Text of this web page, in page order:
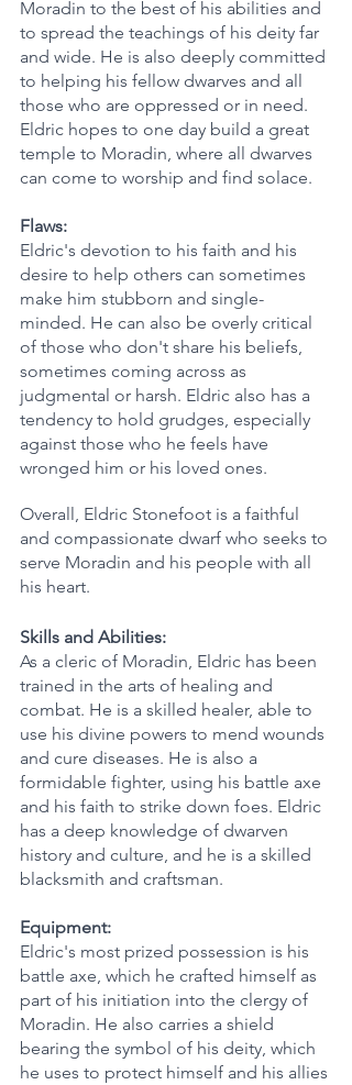
Moradin to the best of his abilities and
to spread the teachings of his deity far
and wide. He is also deeply committed
to helping his fellow dwarves and all
those who are oppressed or in need.
Eldric hopes to one day build a great
temple to Moradin, where all dwarves
can come to worship and find solace.
Flaws:
Eldric's devotion to his faith and his
desire to help others can sometimes
make him stubborn and single-
minded. He can also be overly critical
of those who don't share his beliefs,
sometimes coming across as
judgmental or harsh. Eldric also has a
tendency to hold grudges, especially
against those who he feels have
wronged him or his loved ones.
Overall, Eldric Stonefoot is a faithful
and compassionate dwarf who seeks to
serve Moradin and his people with all
his heart.
Skills and Abilities:
As a cleric of Moradin, Eldric has been
trained in the arts of healing and
combat. He is a skilled healer, able to
use his divine powers to mend wounds
and cure diseases. He is also a
formidable fighter, using his battle axe
and his faith to strike down foes. Eldric
has a deep knowledge of dwarven
history and culture, and he is a skilled
blacksmith and craftsman.
Equipment:
Eldric's most prized possession is his
battle axe, which he crafted himself as
part of his initiation into the clergy of
Moradin. He also carries a shield
bearing the symbol of his deity, which
he uses to protect himself and his allies